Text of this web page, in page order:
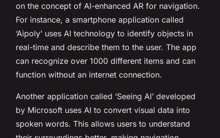
on the concept of AI-enhanced AR for navigation.
For instance, a smartphone application called
‘Aipoly’ uses AI technology to identify objects in
real-time and describe them to the user. The app
can recognize over 1000 different items and can
function without an internet connection.
Another application called ‘Seeing AI’ developed
by Microsoft uses AI to convert visual data into
spoken words. This allows users to understand